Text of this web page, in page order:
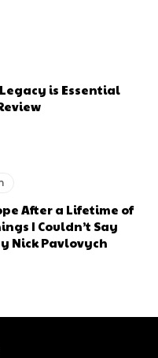
is Essential
After a Lifetime of
I Couldn’t Say
Nick Pavlovych